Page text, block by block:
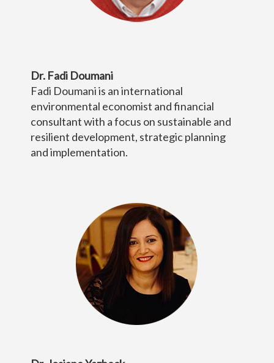
Dr. Fadi Doumani
Fadi Doumani is an international
environmental economist and financial
consultant with a focus on sustainable and
resilient development, strategic planning
and implementation.